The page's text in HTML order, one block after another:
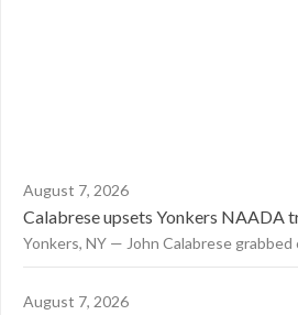
August 7, 2026
Calabrese upsets Yonkers NAADA
Yonkers, NY — John Calabrese
August 7, 2026